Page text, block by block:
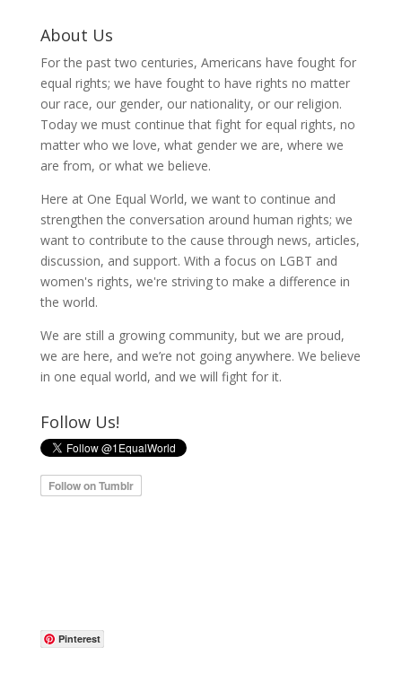
About Us
For the past two centuries, Americans have fought for
equal rights; we have fought to have rights no matter
our race, our gender, our nationality, or our religion.
Today we must continue that fight for equal rights, no
matter who we love, what gender we are, where we
are from, or what we believe.
Here at One Equal World, we want to continue and
strengthen the conversation around human rights; we
want to contribute to the cause through news, articles,
discussion, and support. With a focus on LGBT and
women's rights, we're striving to make a difference in
the world.
We are still a growing community, but we are proud,
we are here, and we’re not going anywhere. We believe
in one equal world, and we will fight for it.
Follow Us!
Pinterest